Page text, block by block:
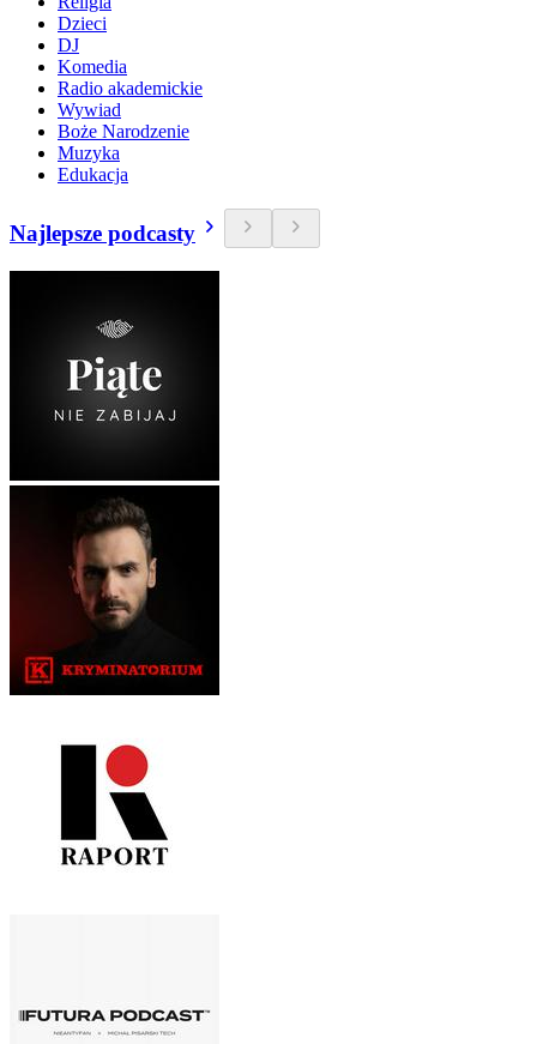
Dzieci
DJ
Komedia
Radio akademickie
Wywiad
Boże Narodzenie
Muzyka
Edukacja
Najlepsze podcasty